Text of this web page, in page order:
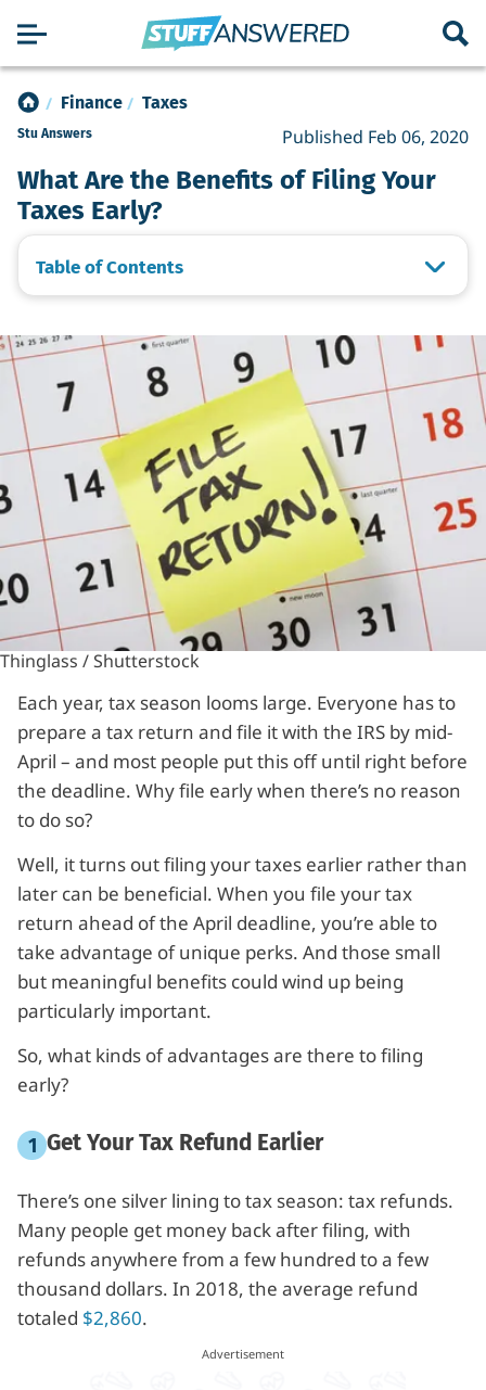
Finance Taxes
What Are the Benefits of Filing Your
Taxes Early?
Published Feb 06, 2020
Table of Contents
Thinglass / Shutterstock
Each year, tax season looms large. Everyone has to
prepare a tax return and file it with the IRS by mid-
April – and most people put this off until right before
the deadline. Why file early when there’s no reason
to do so?
Well, it turns out filing your taxes earlier rather than
later can be beneficial. When you file your tax
return ahead of the April deadline, you’re able to
take advantage of unique perks. And those small
but meaningful benefits could wind up being
particularly important.
So, what kinds of advantages are there to filing
early?
Get Your Tax Refund Earlier
There’s one silver lining to tax season: tax refunds.
Many people get money back after filing, with
refunds anywhere from a few hundred to a few
thousand dollars. In 2018, the average refund
totaled $2,860.
Stu Answers